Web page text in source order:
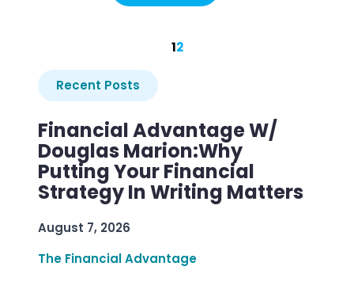
12
Recent Posts
Financial Advantage W/
Douglas Marion:Why
Putting Your Financial
Strategy In Writing Matters
August 7, 2026
The Financial Advantage